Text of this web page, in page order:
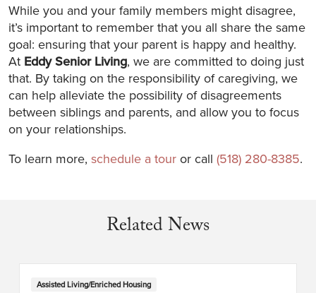
While you and your family members might disagree,
it’s important to remember that you all share the same
goal: ensuring that your parent is happy and healthy.
At Eddy Senior Living, we are committed to doing just
that. By taking on the responsibility of caregiving, we
can help alleviate the possibility of disagreements
between siblings and parents, and allow you to focus
on your relationships.
To learn more, schedule a tour or call (518) 280-8385.
Related News
Assisted Living/Enriched Housing